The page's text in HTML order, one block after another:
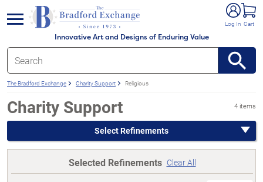
Innovative Art and Designs of Enduring Value
Log In Cart
menu
The Bradford Exchange Charity Support Religious
Charity Support 4 items
Select Refinements
Selected Refinements Clear All